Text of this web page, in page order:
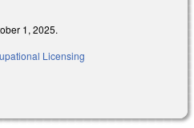
1, 2025.
Licensing